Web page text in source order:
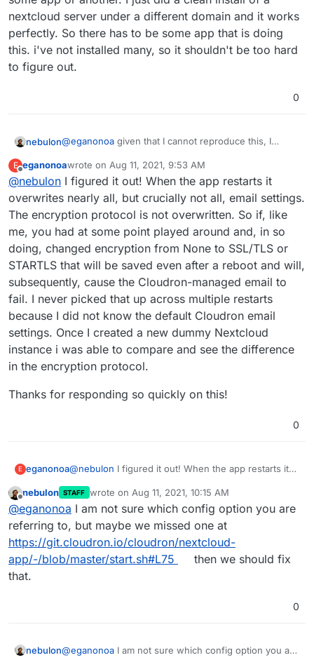
system and only the system should know about the
relay.
nextcloud server under a different domain and it works
perfectly. So there has to be some app that is doing
this. i've not installed many, so it shouldn't be too hard
to figure out.
0
nebulon@eganonoa given that I cannot reproduce this, I
instance interferes here. Also note that the Nextcloud
configs should not have anything related to gmail set,
since mails would be sent out locally through the
system and only the system should know about the
relay.
Can you check which plugins you have installed and
maybe disable them. Then restart the app and check
again?
E
Offline
eganonoawrote on Aug 11, 2021, 9:53 AM
last edited by
@nebulon I figured it out! When the app restarts it
overwrites nearly all, but crucially not all, email settings.
The encryption protocol is not overwritten. So if, like
me, you had at some point played around and, in so
doing, changed encryption from None to SSL/TLS or
STARTLS that will be saved even after a reboot and will,
subsequently, cause the Cloudron-managed email to
fail. I never picked that up across multiple restarts
because I did not know the default Cloudron email
settings. Once I created a new dummy Nextcloud
instance i was able to compare and see the difference
in the encryption protocol.
Thanks for responding so quickly on this!
0
E eganonoa@nebulon I figured it out! When the app restarts it
settings. The encryption protocol is not overwritten.
So if, like me, you had at some point played around
and, in so doing, changed encryption from None to
SSL/TLS or STARTLS that will be saved even after a
reboot and will, subsequently, cause the Cloudron-
managed email to fail. I never picked that up across
Thanks for responding so quickly on this!
nebulon STAFF wrote on Aug 11, 2021, 10:15 AM
last edited by
@eganonoa I am not sure which config option you are
referring to, but maybe we missed one at
https://git.cloudron.io/cloudron/nextcloud-
app/-/blob/master/start.sh#L75
then we should fix
that.
0
nebulon@eganonoa I am not sure which config option you are